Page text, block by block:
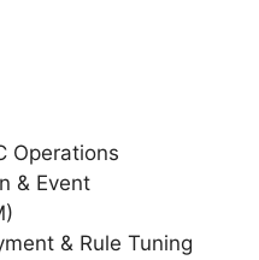
Operations
& Event
& Rule Tuning